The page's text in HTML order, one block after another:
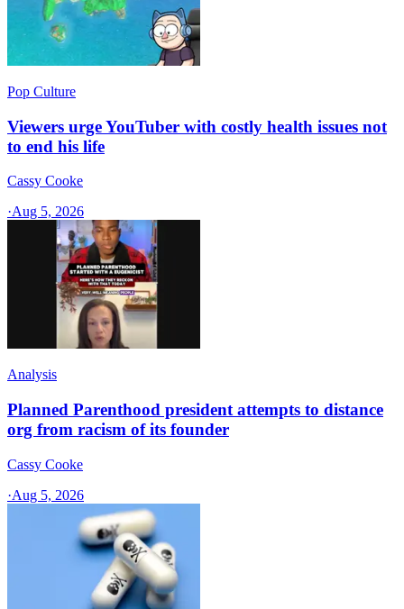
Pop Culture
Viewers urge YouTuber with costly health issues not
to end his life
Cassy Cooke
·Aug 5, 2026
Analysis
Planned Parenthood president attempts to distance
org from racism of its founder
Cassy Cooke
·Aug 5, 2026